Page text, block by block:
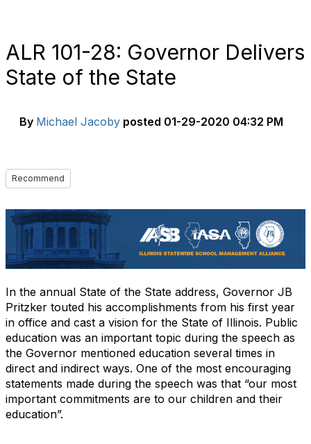
ALR 101-28: Governor Delivers
State of the State
By Michael Jacoby posted 01-29-2020 04:32 PM
Recommend
In the annual State of the State address, Governor JB
Pritzker touted his accomplishments from his first year
in office and cast a vision for the State of Illinois. Public
education was an important topic during the speech as
the Governor mentioned education several times in
direct and indirect ways. One of the most encouraging
statements made during the speech was that “our most
important commitments are to our children and their
education”.